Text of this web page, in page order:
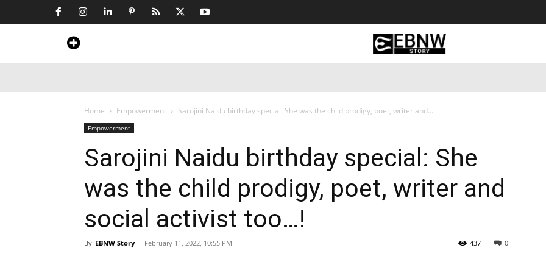
Home Empowerment Sarojini Naidu birthday special: She was the child prodigy, poet, writer and...
Empowerment
Sarojini Naidu birthday special: She
was the child prodigy, poet, writer and
social activist too…!
By EBNW Story - February 11, 2022, 10:55 PM 0
437